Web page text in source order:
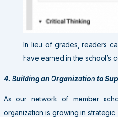
In lieu of grades, readers
have earned in the school’s
4. Building an Organization to
As our network of member
organization is growing in strategic